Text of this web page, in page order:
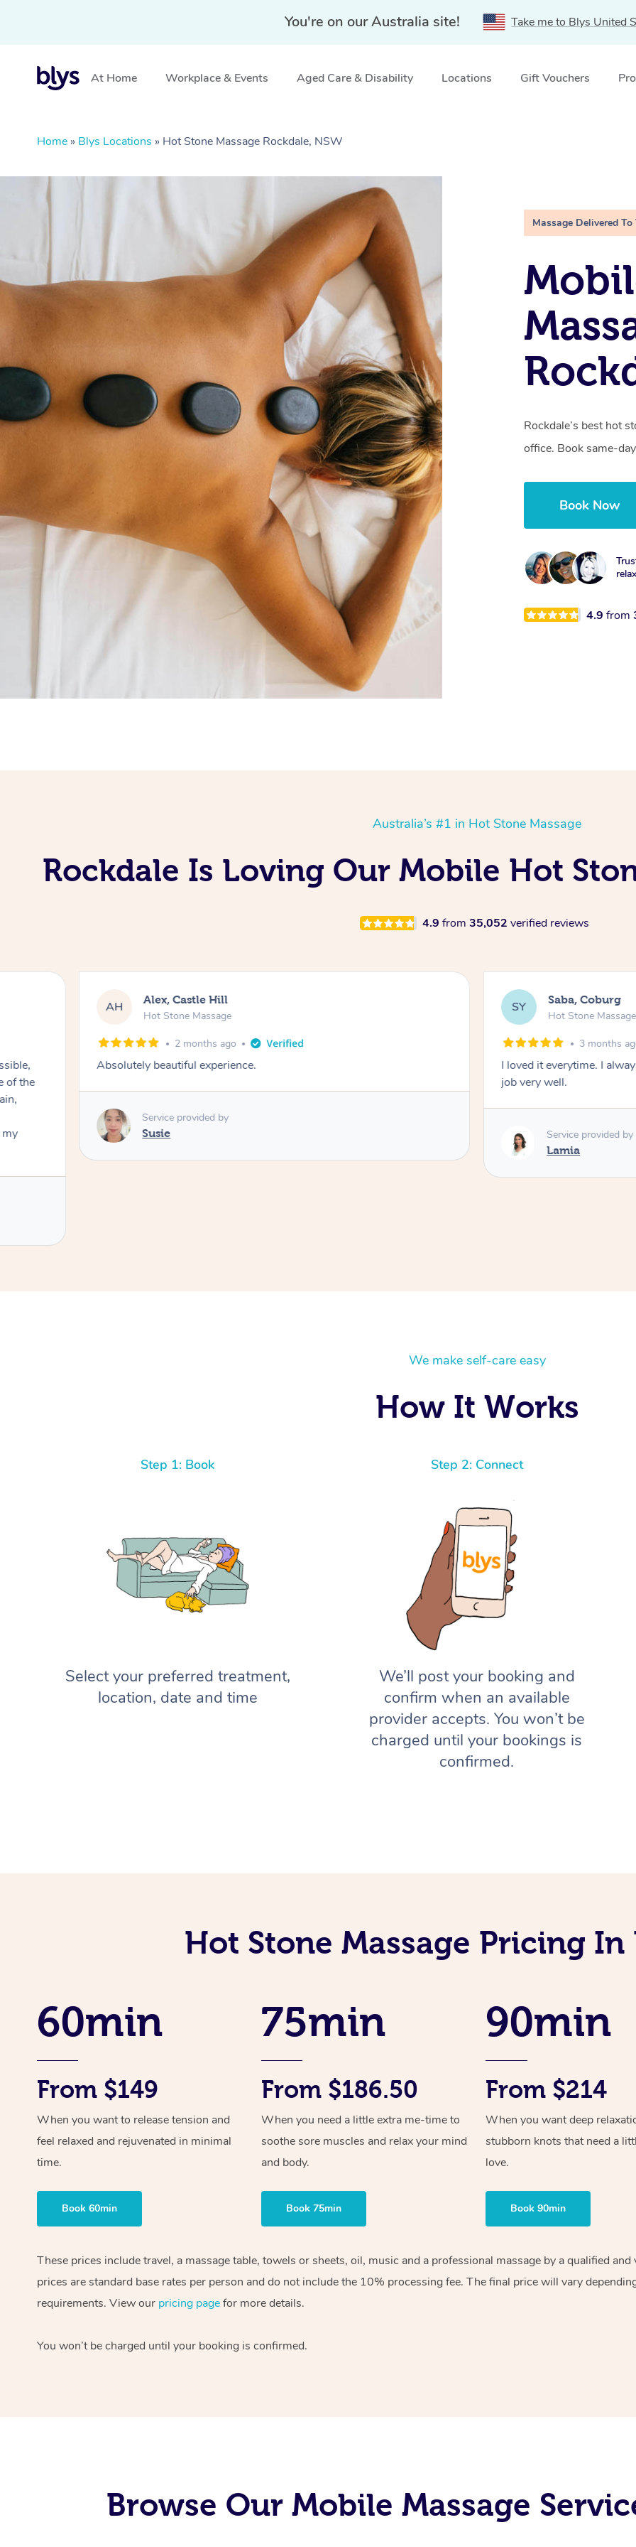
You're on our Australia site! Take me to Blys United
At Home Workplace & Events Aged Care & Disability Locations Gift Vouchers
Home » Blys Locations » Hot Stone Massage Rockdale, NSW
Massage Delivered To
Rockdale’s best hot
office. Book same-
Book Now
4.9from
Australia’s #1 in Hot Stone Massage
Rockdale Is Loving Our Mobile Hot
4.9 from 35,052 verified reviews
AH Alex, Castle Hill
Hot Stone Massage
2 months ago
Absolutely beautiful experience.
Service provided by
Susie
SY Saba, Coburg
Hot Stone Massage
3 months
I loved it everytime. I
job very well.
Service provided by
Lamia
We make self-care easy
How It Works
Step 1: Book
Select your preferred treatment,
location, date and time
Step 2: Connect
We’ll post your booking and
confirm when an available
provider accepts. You won’t be
charged until your bookings is
confirmed.
Hot Stone Massage Pricing In
60min
From $149
When you want to release tension and
feel relaxed and rejuvenated in minimal
time.
Book 60min
75min
From $186.50
When you need a little extra me-time to
soothe sore muscles and relax your mind
and body.
Book 75min
90min
From $214
When you want deep
stubborn knots that need a
love.
Book 90min
These prices include travel, a massage table, towels or sheets, oil, music and a professional massage by a qualified
prices are standard base rates per person and do not include the 10% processing fee. The final price will vary
requirements. View our pricing pagefor more details.
You won’t be charged until your booking is confirmed.
Browse Our Mobile Massage